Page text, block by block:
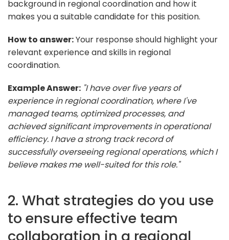
background in regional coordination and how it
makes you a suitable candidate for this position.
How to answer:Your response should highlight your
relevant experience and skills in regional
coordination.
Example Answer: "I have over five years of
experience in regional coordination, where I've
managed teams, optimized processes, and
achieved significant improvements in operational
efficiency. I have a strong track record of
successfully overseeing regional operations, which I
believe makes me well-suited for this role."
2. What strategies do you use
to ensure effective team